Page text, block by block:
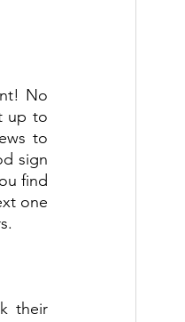
No
up to
to
sign
find
one
their